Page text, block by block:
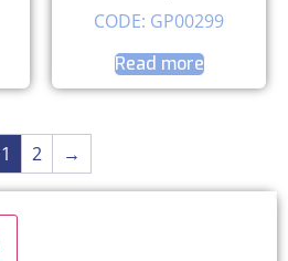
CODE: GP00299
Read more
1 2 →